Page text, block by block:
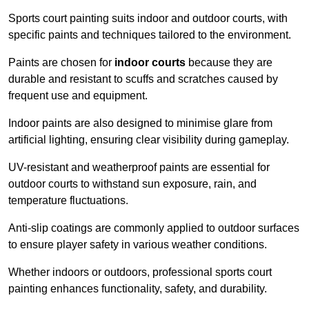
Sports court painting suits indoor and outdoor courts, with
specific paints and techniques tailored to the environment.
Paints are chosen for indoor courts because they are
durable and resistant to scuffs and scratches caused by
frequent use and equipment.
Indoor paints are also designed to minimise glare from
artificial lighting, ensuring clear visibility during gameplay.
UV-resistant and weatherproof paints are essential for
outdoor courts to withstand sun exposure, rain, and
temperature fluctuations.
Anti-slip coatings are commonly applied to outdoor surfaces
to ensure player safety in various weather conditions.
Whether indoors or outdoors, professional sports court
painting enhances functionality, safety, and durability.